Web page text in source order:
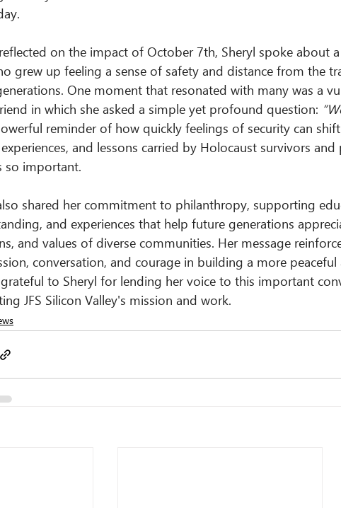
on the impact of October 7th, Sheryl spoke about
grew up feeling a sense of safety and distance from the
One moment that resonated with many was a
in which she asked a simple yet profound question:
reminder of how quickly feelings of security can
and lessons carried by Holocaust survivors and
so important.
shared her commitment to philanthropy, supporting
and experiences that help future generations
and values of diverse communities. Her message
conversation, and courage in building a more
to Sheryl for lending her voice to this important
JFS Silicon Valley's mission and work.